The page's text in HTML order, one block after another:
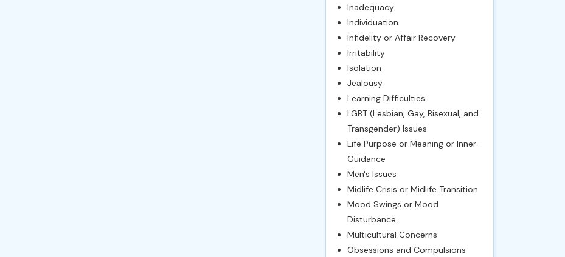
Inadequacy
Individuation
Infidelity or Affair Recovery
Irritability
Isolation
Jealousy
Learning Difficulties
LGBT (Lesbian, Gay, Bisexual, and
Transgender) Issues
Life Purpose or Meaning or Inner-
Guidance
Men's Issues
Midlife Crisis or Midlife Transition
Mood Swings or Mood
Disturbance
Multicultural Concerns
Obsessions and Compulsions